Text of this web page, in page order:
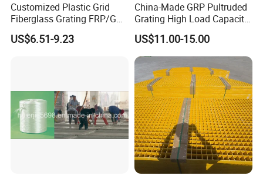
Customized Plastic Grid
Fiberglass Grating FRP/GRP
Walkway
US$6.51-9.23
China-Made GRP Pultruded
Grating High Load Capacity
Marine Deck Offshore
Platform Heavy Duty Floor
Systems Safety Panels
US$11.00-15.00